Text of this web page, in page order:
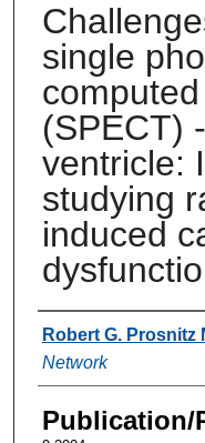
single
(SPECT)
ventricle:
studying
induced
Authors
Robert G. Prosnitz
Network
Publication/